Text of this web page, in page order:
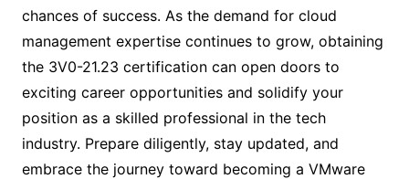
chances of success. As the demand for cloud
management expertise continues to grow, obtaining
the 3V0-21.23 certification can open doors to
exciting career opportunities and solidify your
position as a skilled professional in the tech
industry. Prepare diligently, stay updated, and
embrace the journey toward becoming a VMware